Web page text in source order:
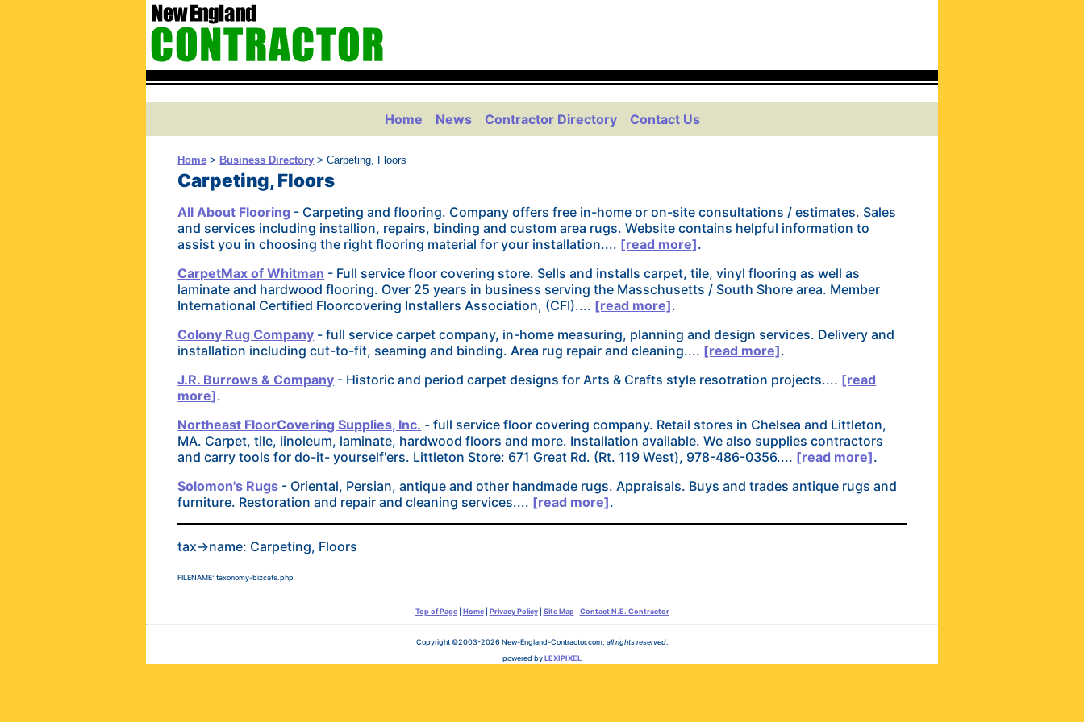
Home News Contractor Directory Contact Us
Home > Business Directory > Carpeting, Floors
Carpeting, Floors
All About Flooring - Carpeting and flooring. Company offers free in-home or on-site consultations / estimates. Sales
and services including installion, repairs, binding and custom area rugs. Website contains helpful information to
assist you in choosing the right flooring material for your installation.... [read more].
CarpetMax of Whitman - Full service floor covering store. Sells and installs carpet, tile, vinyl flooring as well as
laminate and hardwood flooring. Over 25 years in business serving the Masschusetts / South Shore area. Member
International Certified Floorcovering Installers Association, (CFI).... [read more].
Colony Rug Company - full service carpet company, in-home measuring, planning and design services. Delivery and
installation including cut-to-fit, seaming and binding. Area rug repair and cleaning.... [read more].
J.R. Burrows & Company - Historic and period carpet designs for Arts & Crafts style resotration projects.... [read
more].
Northeast FloorCovering Supplies, Inc. - full service floor covering company. Retail stores in Chelsea and Littleton,
MA. Carpet, tile, linoleum, laminate, hardwood floors and more. Installation available. We also supplies contractors
and carry tools for do-it- yourself'ers. Littleton Store: 671 Great Rd. (Rt. 119 West), 978-486-0356.... [read more].
Solomon's Rugs - Oriental, Persian, antique and other handmade rugs. Appraisals. Buys and trades antique rugs and
furniture. Restoration and repair and cleaning services.... [read more].
tax->name: Carpeting, Floors
FILENAME: taxonomy-bizcats.php
Top of Page| Home| Privacy Policy| Site Map| Contact N.E. Contractor
Copyright ©2003-2026 New-England-Contractor.com, all rights reserved.
powered byLEXIPIXEL